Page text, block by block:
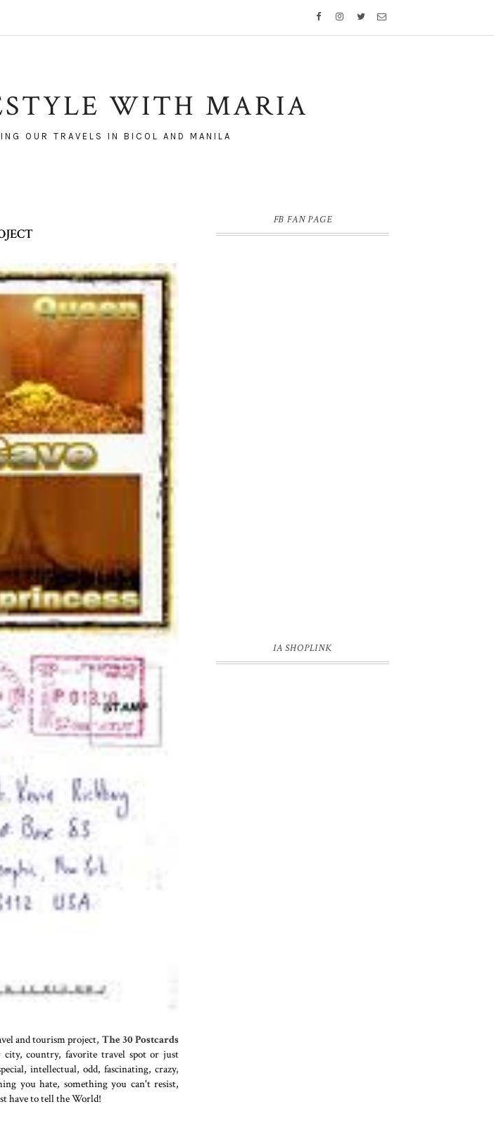
WITH MARIA
OUR TRAVELS IN BICOL AND MANILA
and tourism project, The 30 Postcards
country, favorite travel spot or just
intellectual, odd, fascinating, crazy,
you hate, something you can't resist,
have to tell the World!
FB FAN PAGE
IA SHOPLINK